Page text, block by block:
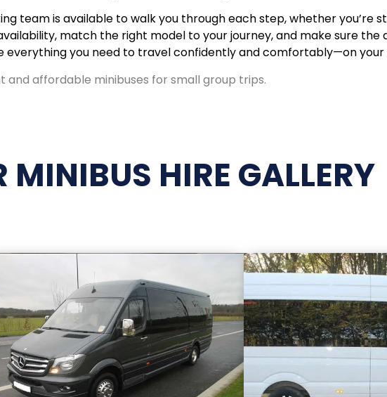
team is available to walk you through each step, whether you’re
match the right model to your journey, and make sure the
everything you need to travel confidently and comfortably—on
and affordable minibuses for small group trips.
MINIBUS HIRE GALLERY